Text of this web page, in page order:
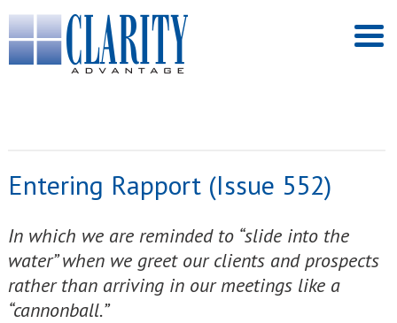
Entering Rapport (Issue 552)
In which we are reminded to “slide into the
water” when we greet our clients and prospects
rather than arriving in our meetings like a
“cannonball.”